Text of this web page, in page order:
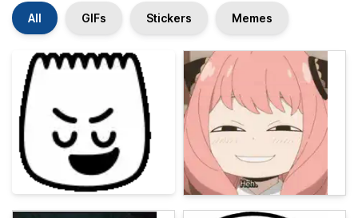
All GIFs Stickers Memes